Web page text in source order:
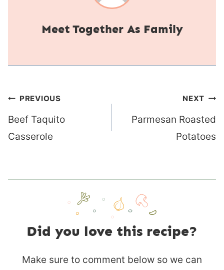
Together As Family
Post
navigation
PREVIOUS
Beef Taquito
Casserole
NEXT
Parmesan Roasted
Potatoes
Did you love this recipe?
Make sure to comment below so we can